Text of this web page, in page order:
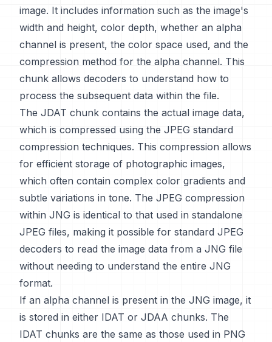
image. It includes information such as the image's
width and height, color depth, whether an alpha
channel is present, the color space used, and the
compression method for the alpha channel. This
chunk allows decoders to understand how to
process the subsequent data within the file.
The JDAT chunk contains the actual image data,
which is compressed using the JPEG standard
compression techniques. This compression allows
for efficient storage of photographic images,
which often contain complex color gradients and
subtle variations in tone. The JPEG compression
within JNG is identical to that used in standalone
JPEG files, making it possible for standard JPEG
decoders to read the image data from a JNG file
without needing to understand the entire JNG
format.
If an alpha channel is present in the JNG image, it
is stored in either IDAT or JDAA chunks. The
IDAT chunks are the same as those used in PNG